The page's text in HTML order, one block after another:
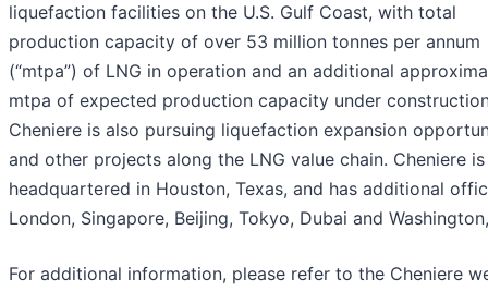
liquefaction facilities on the U.S. Gulf Coast, with total
production capacity of over 53 million tonnes per annum
(“mtpa”) of LNG in operation and an additional
mtpa of expected production capacity under
Cheniere is also pursuing liquefaction expansion
and other projects along the LNG value chain. Cheniere is
headquartered in Houston, Texas, and has additional
London, Singapore, Beijing, Tokyo, Dubai and
For additional information, please refer to the Cheniere